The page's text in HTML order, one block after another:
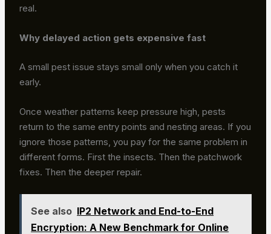
real.
Why delayed action gets expensive fast
A small pest issue stays small only when you catch it
early.
Once weather patterns keep pressure high, pests
return to the same entry points and nesting areas. If you
ignore those patterns, you pay for the same problem in
different forms. First the insects. Then the patchwork
fixes. Then the deeper repair.
See also IP2 Network and End-to-End
Encryption: A New Benchmark for Online